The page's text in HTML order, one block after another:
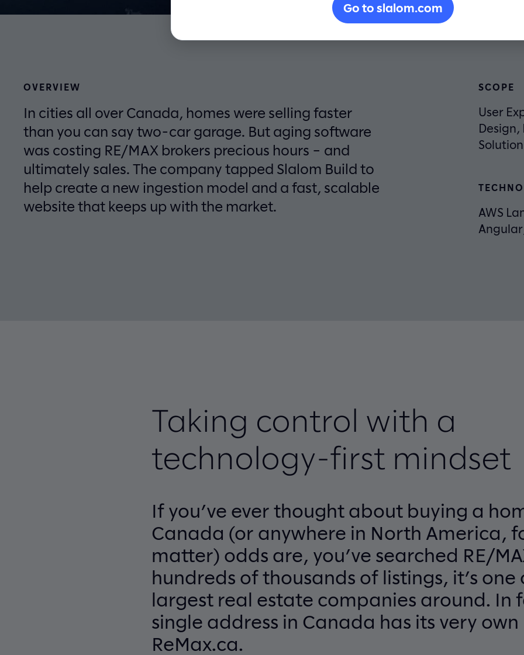
OVERVIEW
In cities all over Canada, homes were selling faster
than you can say two-car garage. But aging software
was costing RE/MAX brokers precious hours – and
ultimately sales. The company tapped Slalom Build to
help create a new ingestion model and a fast, scalable
website that keeps up with the market.
SCOPE
User
Design,
AWS
Taking control with a
technology-first mindset
If you’ve ever thought about buying a
Canada (or anywhere in North America,
matter) odds are, you’ve searched RE/
hundreds of thousands of listings, it’s one
largest real estate companies around. In
single address in Canada has its very
ReMax.ca.
Go to slalom.com